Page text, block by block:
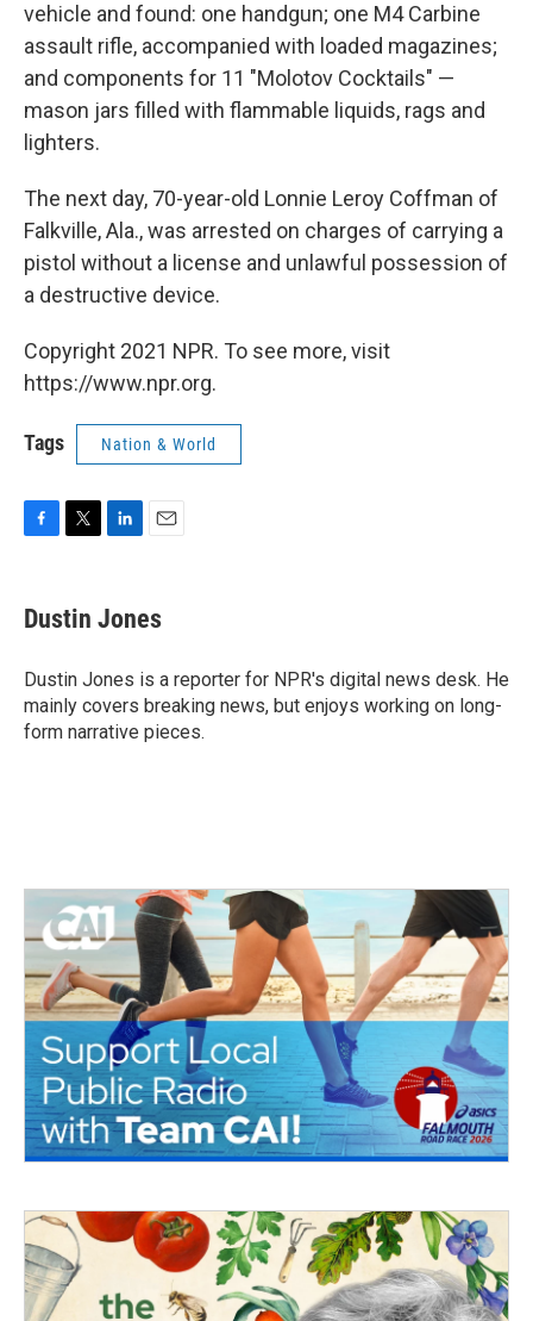
vehicle and found: one handgun; one M4 Carbine
assault rifle, accompanied with loaded magazines;
and components for 11 "Molotov Cocktails" —
mason jars filled with flammable liquids, rags and
lighters.
The next day, 70-year-old Lonnie Leroy Coffman of
Falkville, Ala., was arrested on charges of carrying a
pistol without a license and unlawful possession of
a destructive device.
Copyright 2021 NPR. To see more, visit
https://www.npr.org.
Tags Nation & World
e
b
o
k
t
t
r
k
e
I
n
i
l
Dustin Jones
Dustin Jones is a reporter for NPR's digital news desk. He
mainly covers breaking news, but enjoys working on long-
form narrative pieces.